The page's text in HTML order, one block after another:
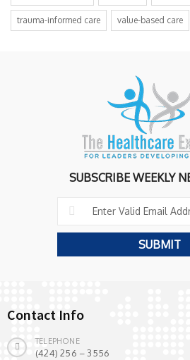
trauma-informed care value-based care
SUBSCRIBE WEEKLY
Contact Info
TELEPHONE
(424) 256 – 3556